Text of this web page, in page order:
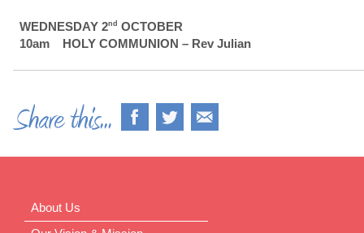
WEDNESDAY 2nd OCTOBER
10am HOLY COMMUNION – Rev Julian
About Us